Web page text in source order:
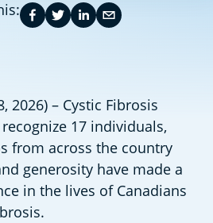
2026) – Cystic Fibrosis
17 individuals,
from across the country
generosity have made a
in the lives of Canadians